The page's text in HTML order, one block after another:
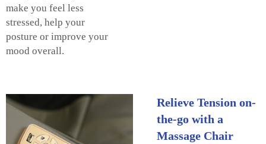
make you feel less
stressed, help your
posture or improve your
mood overall.
Relieve Tension on-
the-go with a
Massage Chair